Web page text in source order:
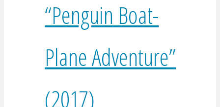
“Penguin Boat-
Plane Adventure”
(2017)